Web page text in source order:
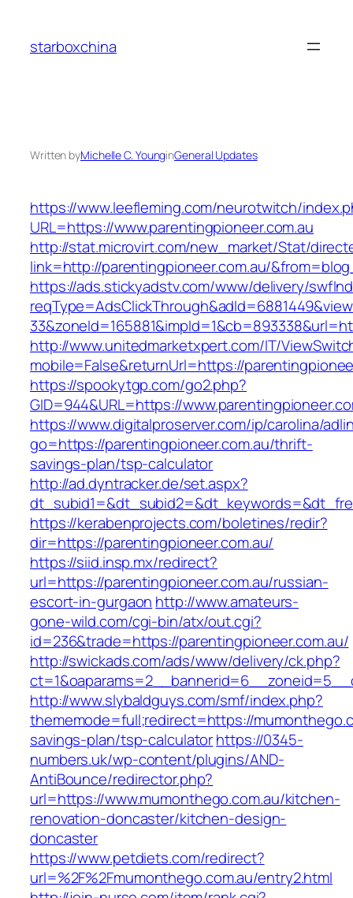
content
starboxchina
Written byMichelle C. YounginGeneral Updates
https://www.leefleming.com/neurotwitch/
URL=https://www.parentingpioneer.com.au
http://stat.microvirt.com/new_market/Stat/
link=http://parentingpioneer.com.au/
https://ads.stickyadstv.com/www/delivery/
http://www.unitedmarketxpert.com/IT/
mobile=False&returnUrl=https://
https://spookytgp.com/go2.php?
GID=944&URL=https://
https://www.digitalproserver.com/ip/carolina/
go=https://parentingpioneer.com.au/thrift-
savings-plan/tsp-calculator
http://ad.dyntracker.de/set.aspx?
https://kerabenprojects.com/boletines/redir?
dir=https://parentingpioneer.com.au/
https://siid.insp.mx/redirect?
url=https://parentingpioneer.com.au/russian-
escort-in-gurgaon http://www.amateurs-
gone-wild.com/cgi-bin/atx/out.cgi?
id=236&trade=https://parentingpioneer.com.au/
http://swickads.com/ads/www/delivery/ck.php?
http://www.slybaldguys.com/smf/index.php?
thememode=full;redirect=https://
savings-plan/tsp-calculatorhttps://0345-
numbers.uk/wp-content/plugins/AND-
AntiBounce/redirector.php?
url=https://www.mumonthego.com.au/kitchen-
renovation-doncaster/kitchen-design-
doncaster
https://www.petdiets.com/redirect?
url=%2F%2Fmumonthego.com.au/entry2.html